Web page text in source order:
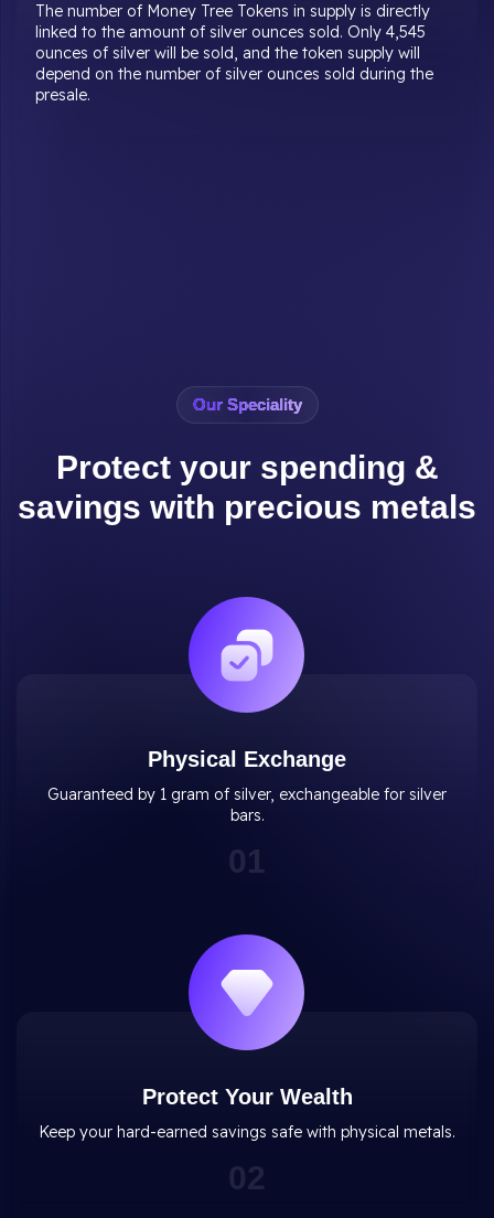
Tokens will not be pre-mined. Instead, they will be mined
with each transaction. Every successful transaction results
in the mining of tokens as a percentage of the transaction
value. Only investors with membership subscriptions can
mine coins through transactions.
Our Speciality
Protect your spending &
savings with precious metals
Physical Exchange
Guaranteed by 1 gram of silver, exchangeable for silver
bars.
01
Protect Your Wealth
Keep your hard-earned savings safe with physical metals.
02